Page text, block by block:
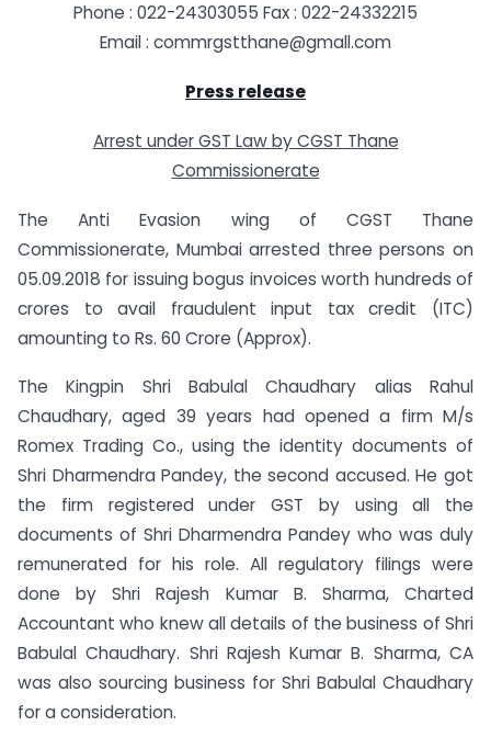
Phone : 022-24303055 Fax : 022-24332215
Email : commrgstthane@gmall.com
Press release
Arrest under GST Law by CGST Thane
Commissionerate
The Anti Evasion wing of CGST Thane
Commissionerate, Mumbai arrested three persons on
05.09.2018 for issuing bogus invoices worth hundreds of
crores to avail fraudulent input tax credit (ITC)
amounting to Rs. 60 Crore (Approx).
The Kingpin Shri Babulal Chaudhary alias Rahul
Chaudhary, aged 39 years had opened a firm M/s
Romex Trading Co., using the identity documents of
Shri Dharmendra Pandey, the second accused. He got
the firm registered under GST by using all the
documents of Shri Dharmendra Pandey who was duly
remunerated for his role. All regulatory filings were
done by Shri Rajesh Kumar B. Sharma, Charted
Accountant who knew all details of the business of Shri
Babulal Chaudhary. Shri Rajesh Kumar B. Sharma, CA
was also sourcing business for Shri Babulal Chaudhary
for a consideration.